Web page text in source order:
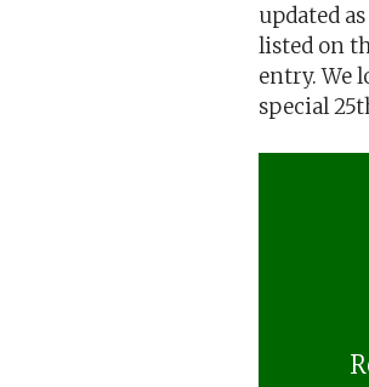
updated
listed on
entry. We
special